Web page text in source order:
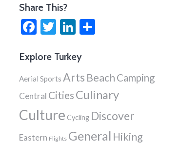
Share This?
Facebook
TwitterLinkedIn
Explore Turkey
Aerial Sports Arts Beach Camping
Central Cities Culinary
Culture Cycling Discover
Eastern Flights General Hiking